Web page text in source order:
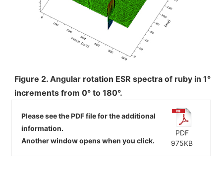
User Introductions /
Development Backstories
JEOL Instrument Basics
Glossary of Electron Microscope Terms
Supplies
Figure 2. Angular rotation ESR spectra of ruby in 1°
increments from 0° to 180°.
Please see the PDF file for the additional
information.
Another window opens when you click.
PDF
975KB